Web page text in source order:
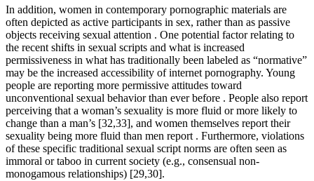
In addition, women in contemporary pornographic materials are
often depicted as active participants in sex, rather than as passive
objects receiving sexual attention . One potential factor relating to
the recent shifts in sexual scripts and what is increased
permissiveness in what has traditionally been labeled as “normative”
may be the increased accessibility of internet pornography. Young
people are reporting more permissive attitudes toward
unconventional sexual behavior than ever before . People also report
perceiving that a woman’s sexuality is more fluid or more likely to
change than a man’s [32,33], and women themselves report their
sexuality being more fluid than men report . Furthermore, violations
of these specific traditional sexual script norms are often seen as
immoral or taboo in current society (e.g., consensual non-
monogamous relationships) [29,30].